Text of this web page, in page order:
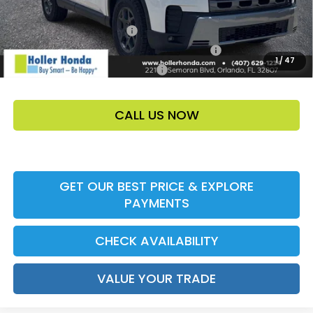
1/ 47
Add. Offers:
Ally CCRA Program ccra
-$750
Honda Military Appreciation Offer HP-32W
-$500
Honda Graduate Offer HP-31W
-$500
CALL US NOW
GET OUR BEST PRICE & EXPLORE
PAYMENTS
CHECK AVAILABILITY
VALUE YOUR TRADE